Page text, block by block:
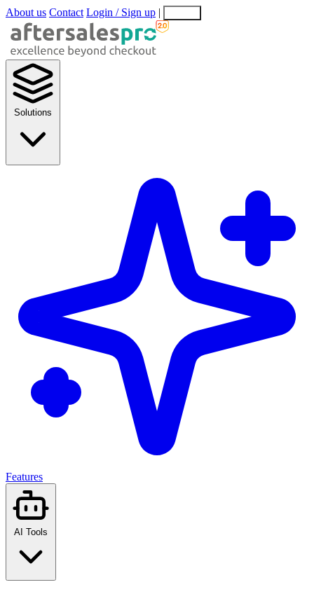
About us Contact Login / Sign up |
Solutions
Features
AI Tools